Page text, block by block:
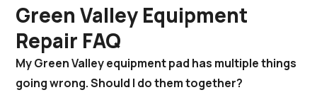
Green Valley Equipment
Repair FAQ
My Green Valley equipment pad has multiple things
going wrong. Should I do them together?